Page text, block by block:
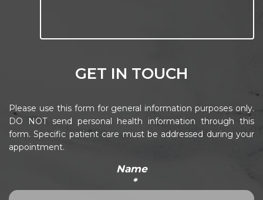
GET IN TOUCH
Please use this form for general information purposes only.
DO NOT send personal health information through this
form. Specific patient care must be addressed during your
appointment.
Name
*